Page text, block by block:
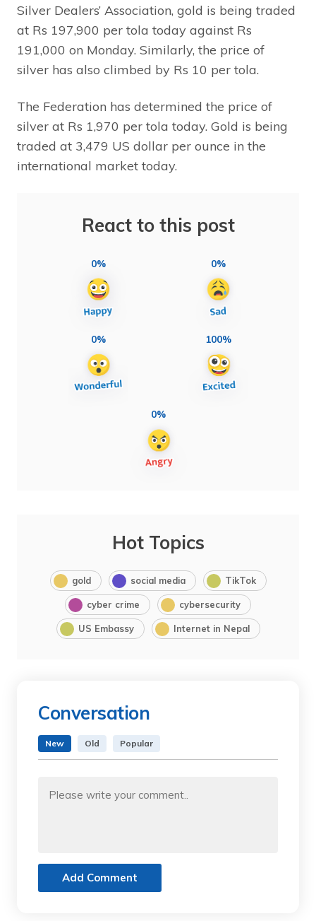
Silver Dealers’ Association, gold is being traded
at Rs 197,900 per tola today against Rs
191,000 on Monday. Similarly, the price of
silver has also climbed by Rs 10 per tola.
The Federation has determined the price of
silver at Rs 1,970 per tola today. Gold is being
traded at 3,479 US dollar per ounce in the
international market today.
React to this post
0% 0%
0% 100%
0%
Hot Topics
gold social media TikTok
cyber crime cybersecurity
US Embassy Internet in Nepal
Conversation
New Old Popular
Add Comment